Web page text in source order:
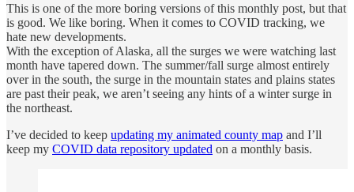
This is one of the more boring versions of this monthly post, but that
is good. We like boring. When it comes to COVID tracking, we
hate new developments.
With the exception of Alaska, all the surges we were watching last
month have tapered down. The summer/fall surge almost entirely
over in the south, the surge in the mountain states and plains states
are past their peak, we aren’t seeing any hints of a winter surge in
the northeast.
I’ve decided to keep updating my animated county map and I’ll
keep my COVID data repository updated on a monthly basis.